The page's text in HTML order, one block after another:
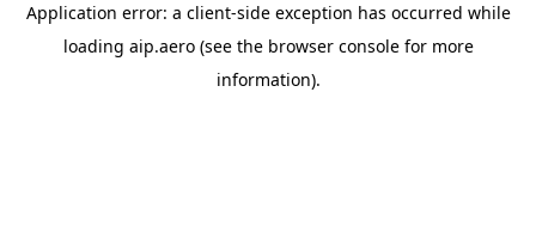
Application error: a client-side exception has occurred while
loading aip.aero(see the browser consolefor more
information).